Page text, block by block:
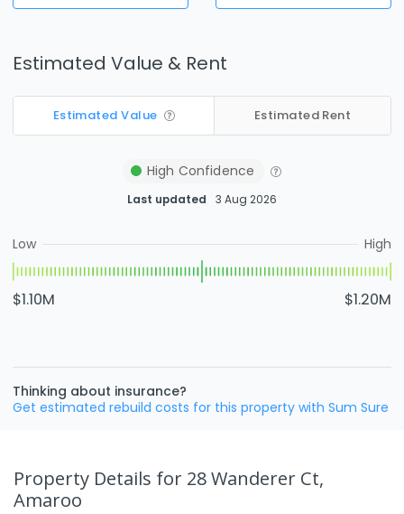
Estimated Value & Rent
Estimated Value Estimated Rent
High Confidence
Last updated 3 Aug 2026
Low High
$1.10M $1.20M
Thinking about insurance?
Get estimated rebuild costs for this property with Sum Sure
Property Details for 28 Wanderer Ct,
Amaroo